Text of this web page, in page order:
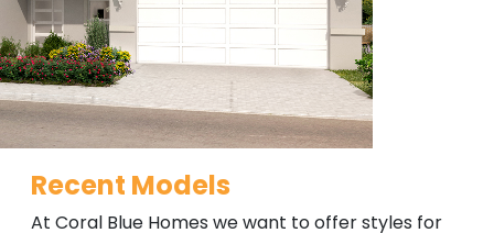
Recent Models
At Coral Blue Homes we want to offer styles for